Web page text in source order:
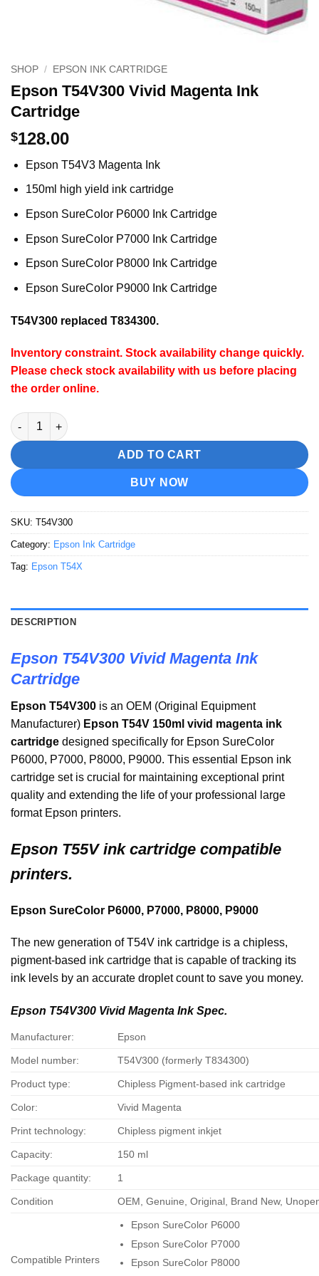
SHOP / EPSON INK CARTRIDGE
Epson T54V300 Vivid Magenta Ink
Cartridge
$128.00
Epson T54V3 Magenta Ink
150ml high yield ink cartridge
Epson SureColor P6000 Ink Cartridge
Epson SureColor P7000 Ink Cartridge
Epson SureColor P8000 Ink Cartridge
Epson SureColor P9000 Ink Cartridge
T54V300 replaced T834300.
Inventory constraint. Stock availability change quickly.
Please check stock availability with us before placing
the order online.
Epson T54V300 Vivid Magenta Ink Cartridge quantity
ADD TO CART
BUY NOW
SKU: T54V300
Category: Epson Ink Cartridge
Tag: Epson T54X
DESCRIPTION
Epson T54V300 Vivid Magenta Ink
Cartridge
Epson T54V300 is an OEM (Original Equipment
Manufacturer) Epson T54V 150ml vivid magenta ink
cartridge designed specifically for Epson SureColor
P6000, P7000, P8000, P9000. This essential Epson ink
cartridge set is crucial for maintaining exceptional print
quality and extending the life of your professional large
format Epson printers.
Epson T55V ink cartridge compatible
printers.
Epson SureColor P6000, P7000, P8000, P9000
The new generation of T54V ink cartridge is a chipless,
pigment-based ink cartridge that is capable of tracking its
ink levels by an accurate droplet count to save you money.
Epson T54V300 Vivid Magenta Ink Spec.
Manufacturer: Epson
Model number: T54V300 (formerly T834300)
Product type: Chipless Pigment-based ink cartridge
Color: Vivid Magenta
Print technology: Chipless pigment inkjet
Capacity: 150 ml
Package quantity: 1
Condition OEM, Genuine, Original, Brand New,
Compatible Printers
Epson SureColor P6000
Epson SureColor P7000
Epson SureColor P8000